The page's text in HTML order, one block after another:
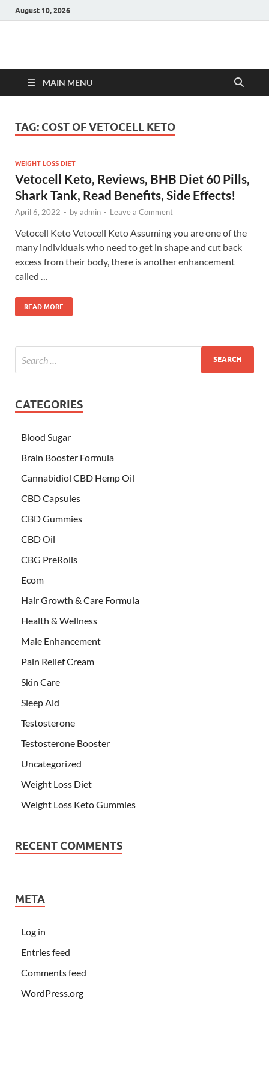
August 10, 2026
Hulk Supplements
MAIN MENU
TAG: COST OF VETOCELL KETO
WEIGHT LOSS DIET
Vetocell Keto, Reviews, BHB Diet 60 Pills,
Shark Tank, Read Benefits, Side Effects!
April 6, 2022 - byadmin - Leave a Comment
Vetocell Keto Vetocell Keto Assuming you are one of the
many individuals who need to get in shape and cut back
excess from their body, there is another enhancement
called …
READ MORE
CATEGORIES
Blood Sugar
Brain Booster Formula
Cannabidiol CBD Hemp Oil
CBD Capsules
CBD Gummies
CBD Oil
CBG PreRolls
Ecom
Hair Growth & Care Formula
Health & Wellness
Male Enhancement
Pain Relief Cream
Skin Care
Sleep Aid
Testosterone
Testosterone Booster
Uncategorized
Weight Loss Diet
Weight Loss Keto Gummies
RECENT COMMENTS
META
Log in
Entries feed
Comments feed
WordPress.org